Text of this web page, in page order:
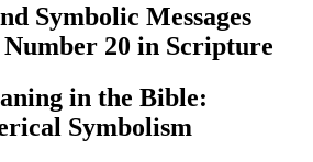
Symbolic Messages
20 in Scripture
in the Bible:
Symbolism